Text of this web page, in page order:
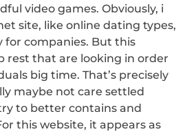
video games. Obviously, i
site, like online dating types,
for companies. But this
rest that are looking in order
big time. That’s precisely
maybe not care settled
to better contains and
this website, it appears as